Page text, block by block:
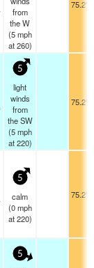
from
the W
(5 mph
at 260)
75.2°F
5
light
winds
from
the SW
(5 mph
at 220)
75.2°F
5
calm
(0 mph
at 220)
75.2°F
5